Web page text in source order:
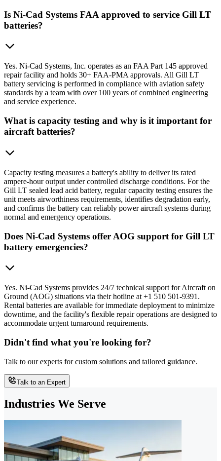
Is Ni-Cad Systems FAA approved to service Gill LT
batteries?
Yes. Ni-Cad Systems, Inc. operates as an FAA Part 145 approved
repair facility and holds 30+ FAA-PMA approvals. All Gill LT
battery servicing is performed in compliance with aviation safety
standards by a team with over 100 years of combined engineering
and service experience.
What is capacity testing and why is it important for
aircraft batteries?
Capacity testing measures a battery's ability to deliver its rated
ampere-hour output under controlled discharge conditions. For the
Gill LT sealed lead acid battery, regular capacity testing ensures the
unit meets airworthiness requirements, identifies degradation early,
and confirms the battery can reliably power aircraft systems during
normal and emergency operations.
Does Ni-Cad Systems offer AOG support for Gill LT
battery emergencies?
Yes. Ni-Cad Systems provides 24/7 technical support for Aircraft on
Ground (AOG) situations via their hotline at +1 510 501-9391.
Rental batteries are available for immediate deployment to minimize
downtime, and the facility's flexible repair operations are designed to
accommodate urgent turnaround requirements.
Didn't find what you're looking for?
Talk to our experts for custom solutions and tailored guidance.
Talk to an Expert
Industries We Serve